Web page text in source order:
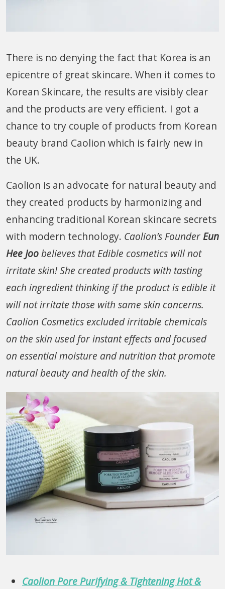
There is no denying the fact that Korea is an
epicentre of great skincare. When it comes to
Korean Skincare, the results are visibly clear
and the products are very efficient. I got a
chance to try couple of products from Korean
beauty brand Caolion which is fairly new in
the UK.
Caolion is an advocate for natural beauty and
they created products by harmonizing and
enhancing traditional Korean skincare secrets
with modern technology. Caolion’s FounderEun
Hee Joobelieves that Edible cosmetics will not
irritate skin! She created products with tasting
each ingredient thinking if the product is edible it
will not irritate those with same skin concerns.
Caolion Cosmetics excluded irritable chemicals
on the skin used for instant effects and focused
on essential moisture and nutrition that promote
natural beauty and health of the skin.
Caolion Pore Purifying & Tightening Hot &